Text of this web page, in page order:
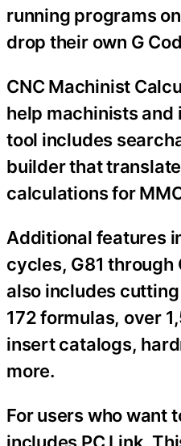
running programs
drop their own G
CNC Machinist
help machinists
tool includes
builder that
calculations for
Additional features
cycles, G81
also includes
172 formulas, over
insert catalogs,
more.
For users who want
includes PC Link.